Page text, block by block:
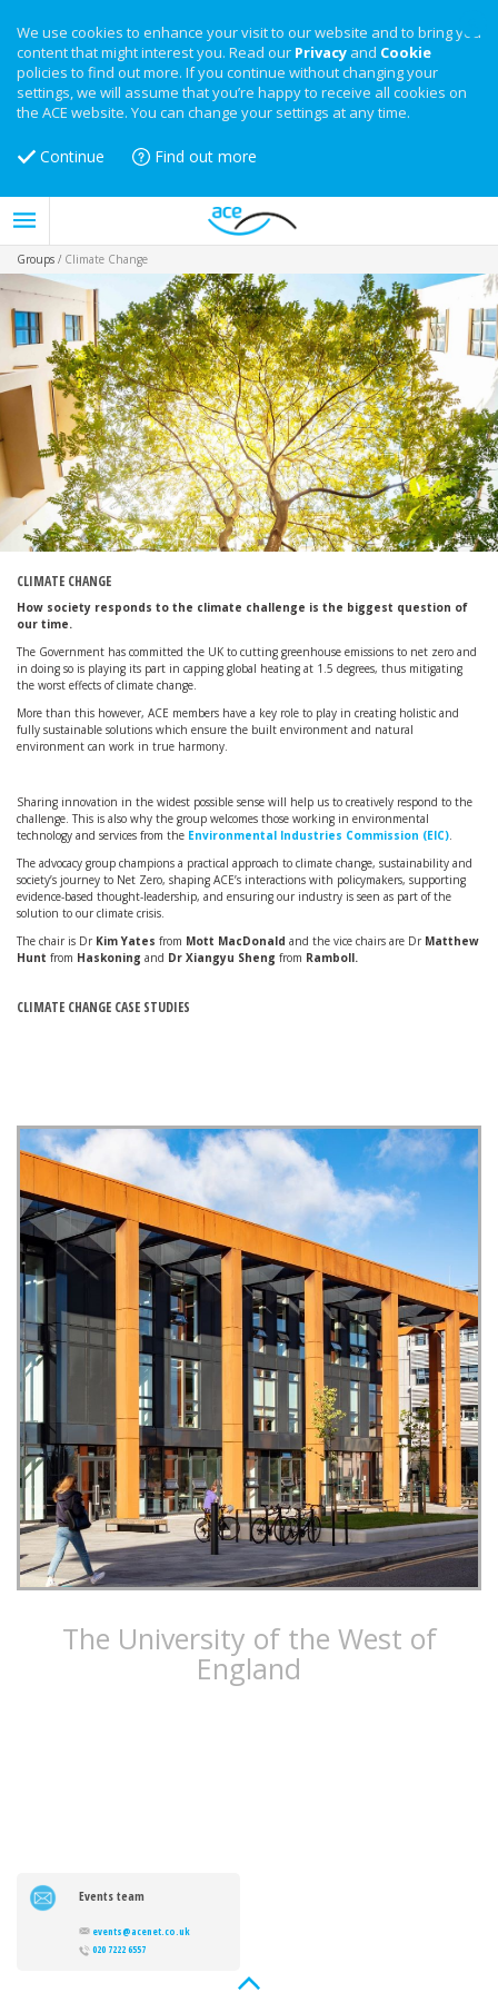
We use cookies to enhance your visit to our website and to bring you
content that might interest you. Read our Privacy and Cookie
policies to find out more. If you continue without changing your
settings, we will assume that you’re happy to receive all cookies on
the ACE website. You can change your settings at any time.
Continue Find out more
Groups / Climate Change
CLIMATE CHANGE
How society responds to the climate challenge is the biggest question of
our time.
The Government has committed the UK to cutting greenhouse emissions to net zero and
in doing so is playing its part in capping global heating at 1.5 degrees, thus mitigating
the worst effects of climate change.
More than this however, ACE members have a key role to play in creating holistic and
fully sustainable solutions which ensure the built environment and natural
environment can work in true harmony.
Sharing innovation in the widest possible sense will help us to creatively respond to the
challenge. This is also why the group welcomes those working in environmental
technology and services from the Environmental Industries Commission (EIC).
The advocacy group champions a practical approach to climate change, sustainability and
society’s journey to Net Zero, shaping ACE’s interactions with policymakers, supporting
evidence-based thought-leadership, and ensuring our industry is seen as part of the
solution to our climate crisis.
The chair is Dr Kim Yates from Mott MacDonald and the vice chairs are Dr Matthew
Hunt from Haskoning and Dr Xiangyu Sheng from Ramboll.
CLIMATE CHANGE CASE STUDIES
The University of the West of
England
Events team
events@acenet.co.uk
020 7222 6557